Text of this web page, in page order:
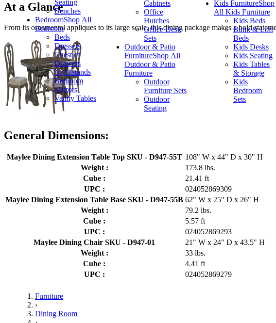
Seating
Benches
BedroomShop All
Bedroom
Beds
Dressers
Chest of
Drawers
Nightstands
Bedroom
Mirrors
Vanity Tables
Cabinets
Office
Hutches
Office Desk
Sets
Outdoor & Patio
FurnitureShop All
Outdoor & Patio
Furniture
Outdoor
Furniture Sets
Outdoor
Seating
Kids FurnitureShop
All Kids Furniture
Kids Beds
Bunk & Loft
Beds
Kids Desks
Kids Seating
Kids Tables
& Storage
Kids
Bedroom
Sets
At a Glance
From its ornamental appliques to its large scale, this dining package makes a bold
General Dimensions:
Maylee Dining Extension Table Top SKU - D947-55T 108" W x 44" D x 30" H
Weight :
173.8 lbs.
Cube :
21.41 ft
UPC :
024052869309
Maylee Dining Extension Table Base SKU - D947-55B 62" W x 25" D x 26" H
Weight :
79.2 lbs.
Cube :
5.57 ft
UPC :
024052869293
Maylee Dining Chair SKU - D947-01
21" W x 24" D x 43.5" H
Weight :
33 lbs.
Cube :
4.41 ft
UPC :
024052869279
Furniture
›
Dining Room